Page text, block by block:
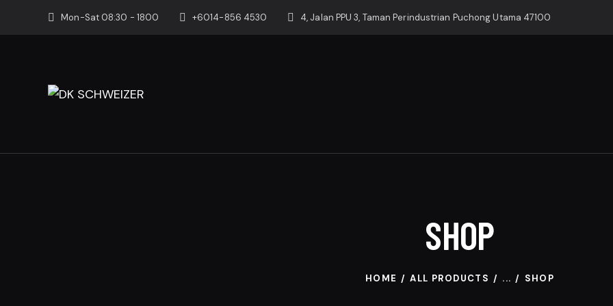
Mon-Sat 08:30 - 1800 +6014-856 4530 4, Jalan PPU 3, Taman Perindustrian Puchong Utama 47100
SHOP
HOME ALL PRODUCTS ... SHOP